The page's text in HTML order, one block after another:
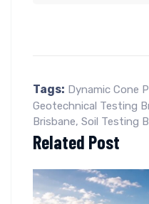
Tags: Dynamic Cone
Geotechnical Testing
Brisbane, Soil Testing
Related Post